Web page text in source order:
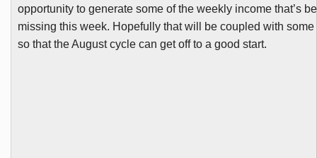
opportunity to generate some of the weekly income that’s
missing this week. Hopefully that will be coupled with
so that the August cycle can get off to a good start.